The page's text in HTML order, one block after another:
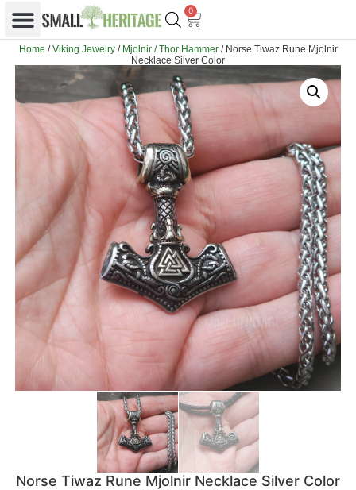
0
Home /Viking Jewelry/ Mjolnir / Thor Hammer/ Norse Tiwaz Rune Mjolnir
Necklace Silver Color
Norse Tiwaz Rune Mjolnir Necklace Silver Color